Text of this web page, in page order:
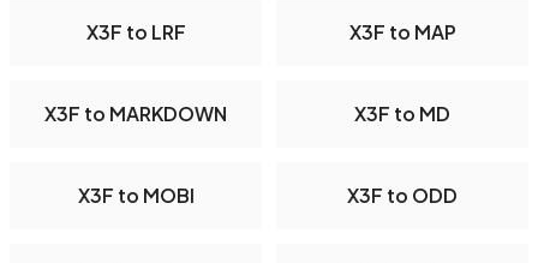
X3F to LRF X3F to MAP
X3F to MARKDOWN X3F to MD
X3F to MOBI X3F to ODD